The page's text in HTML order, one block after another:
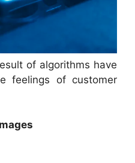
of algorithms have
feelings of customer